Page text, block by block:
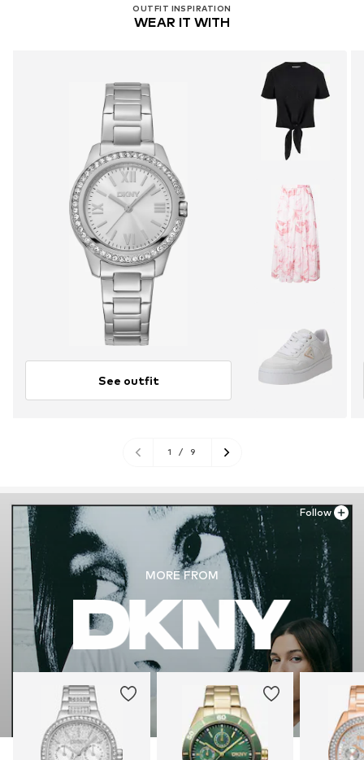
OUTFIT INSPIRATION
WEAR IT WITH
See outfit
1 / 9
MORE FROM
Follow